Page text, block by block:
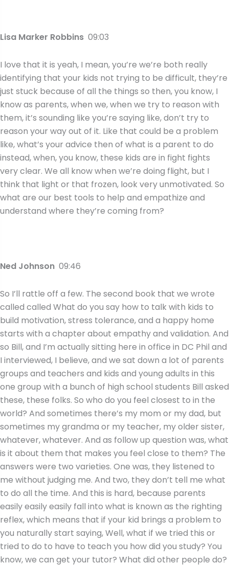
Lisa Marker Robbins 09:03
I love that it is yeah, I mean, you’re we’re both really
identifying that your kids not trying to be difficult, they’re
just stuck because of all the things so then, you know, I
know as parents, when we, when we try to reason with
them, it’s sounding like you’re saying like, don’t try to
reason your way out of it. Like that could be a problem
like, what’s your advice then of what is a parent to do
instead, when, you know, these kids are in fight fights
very clear. We all know when we’re doing flight, but I
think that light or that frozen, look very unmotivated. So
what are our best tools to help and empathize and
understand where they’re coming from?
Ned Johnson 09:46
So I’ll rattle off a few. The second book that we wrote
called called What do you say how to talk with kids to
build motivation, stress tolerance, and a happy home
starts with a chapter about empathy and validation. And
so Bill, and I’m actually sitting here in office in DC Phil and
I interviewed, I believe, and we sat down a lot of parents
groups and teachers and kids and young adults in this
one group with a bunch of high school students Bill asked
these, these folks. So who do you feel closest to in the
world? And sometimes there’s my mom or my dad, but
sometimes my grandma or my teacher, my older sister,
whatever, whatever. And as follow up question was, what
is it about them that makes you feel close to them? The
answers were two varieties. One was, they listened to
me without judging me. And two, they don’t tell me what
to do all the time. And this is hard, because parents
easily easily easily fall into what is known as the righting
reflex, which means that if your kid brings a problem to
you naturally start saying, Well, what if we tried this or
tried to do to have to teach you how did you study? You
know, we can get your tutor? What did other people do?